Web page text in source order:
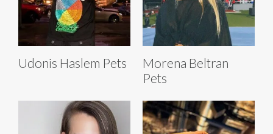
Udonis Haslem Pets
Morena Beltran
Pets